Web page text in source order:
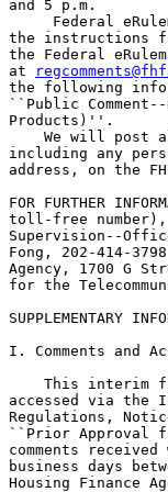
and 5 p.m.
Federal
the instructions
the Federal
at
the following
``Public
Products)''.
We will post
including any
address, on the
FOR FURTHER
toll-free
Supervision--
Fong, 202-414-
Agency, 1700 G
for the
SUPPLEMENTARY
I. Comments and
This interim
accessed via the